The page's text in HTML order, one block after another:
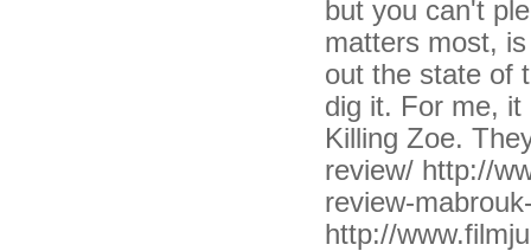
but you can't
matters most,
out the state of
dig it. For me, it
Killing Zoe.
review/ http://
review-
http://